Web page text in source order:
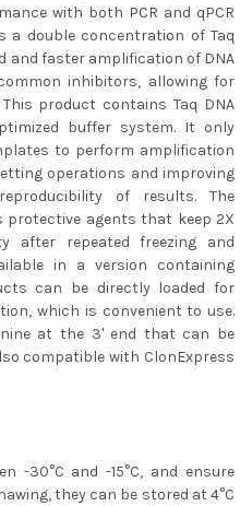
with both PCR and qPCR
a double concentration of Taq
and faster amplification of DNA
inhibitors, allowing for
product contains Taq DNA
buffer system. It only
to perform amplification
operations and improving
of results. The
agents that keep 2X
after repeated freezing and
in a version containing
can be directly loaded for
which is convenient to use.
at the 3' end that can be
compatible with ClonExpress
-30°C and -15°C, and ensure
they can be stored at 4°C